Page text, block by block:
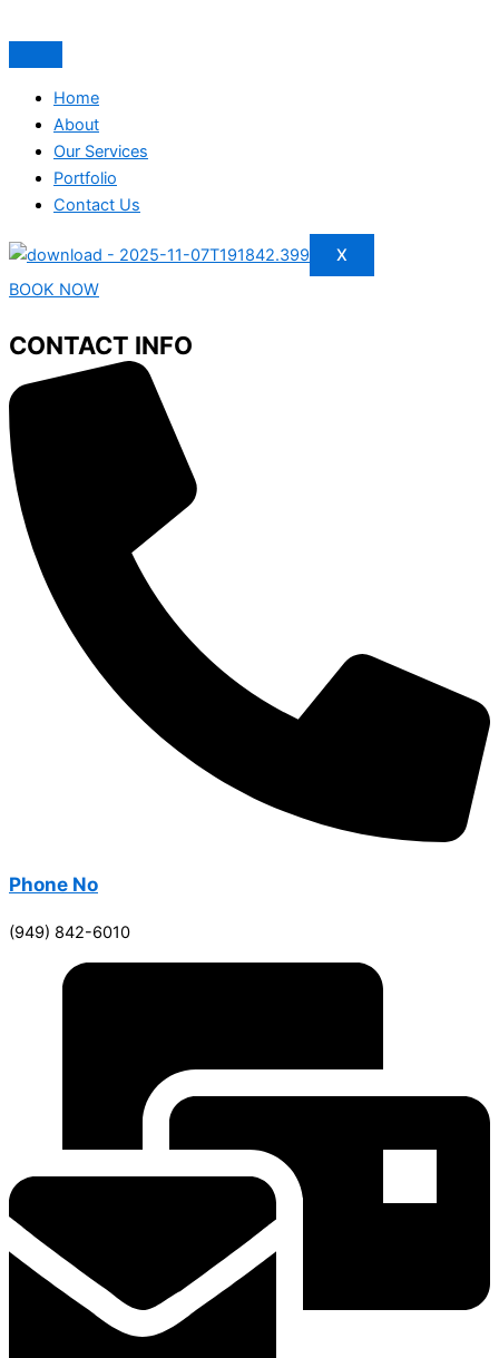
Home
About
Our Services
Portfolio
Contact Us
X
BOOK NOW
CONTACT INFO
Phone No
(949) 842-6010